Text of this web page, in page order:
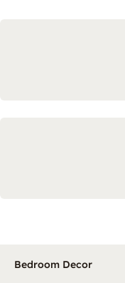
Bedroom Decor